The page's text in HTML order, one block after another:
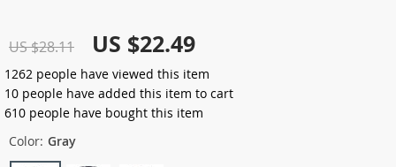
US $28.11 US $22.49
1262 people have viewed this item
10 people have added this item to cart
610 people have bought this item
Color: Gray